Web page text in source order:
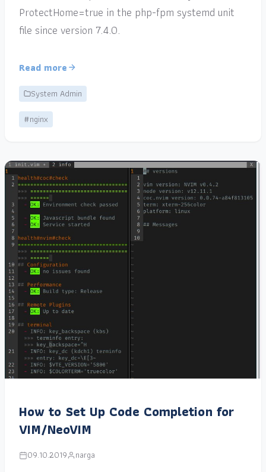
ProtectHome=true in the php-fpm systemd unit
file since version 7.4.0.
Read more
System Admin
#nginx
How to Set Up Code Completion for
VIM/NeoVIM
09.10.2019 narga